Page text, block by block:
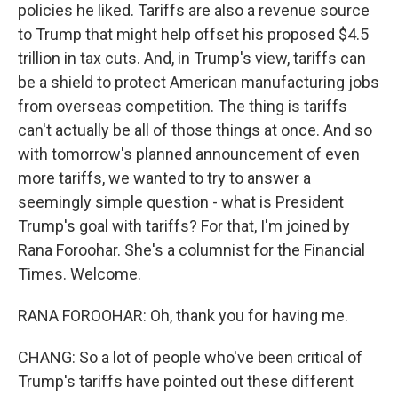
policies he liked. Tariffs are also a revenue source
to Trump that might help offset his proposed $4.5
trillion in tax cuts. And, in Trump's view, tariffs can
be a shield to protect American manufacturing jobs
from overseas competition. The thing is tariffs
can't actually be all of those things at once. And so
with tomorrow's planned announcement of even
more tariffs, we wanted to try to answer a
seemingly simple question - what is President
Trump's goal with tariffs? For that, I'm joined by
Rana Foroohar. She's a columnist for the Financial
Times. Welcome.
RANA FOROOHAR: Oh, thank you for having me.
CHANG: So a lot of people who've been critical of
Trump's tariffs have pointed out these different